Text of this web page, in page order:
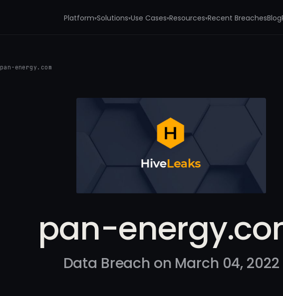
Platform▾Solutions▾Use Cases▾Resources▾Recent BreachesBlog
pan-energy.com
pan-
Data Breach on March 04, 2022